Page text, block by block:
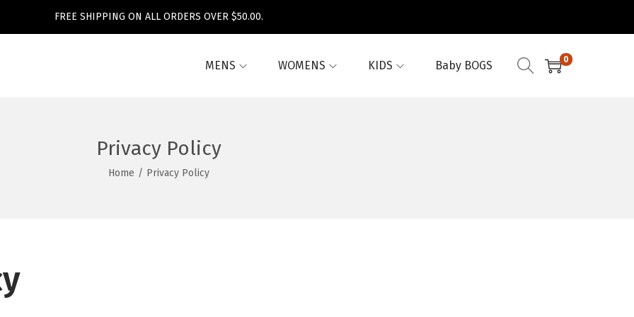
FREE SHIPPING ON ALL ORDERS OVER $50.00.
MENS WOMENS KIDS Baby BOGS 0
Privacy Policy
Home / Privacy Policy